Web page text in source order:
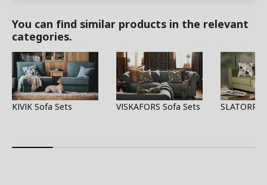
You can find similar products in the relevant
categories.
KIVIK Sofa Sets VISKAFORS Sofa Sets SLATORP